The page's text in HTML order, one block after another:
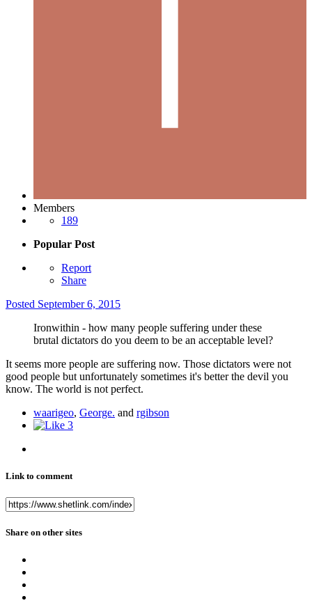
Members
189
Popular Post
Report
Share
Posted September 6, 2015
Ironwithin - how many people suffering under these
brutal dictators do you deem to be an acceptable level?
It seems more people are suffering now. Those dictators were not
good people but unfortunately sometimes it's better the devil you
know. The world is not perfect.
waarigeo, George. and rgibson
3
Link to comment
Share on other sites